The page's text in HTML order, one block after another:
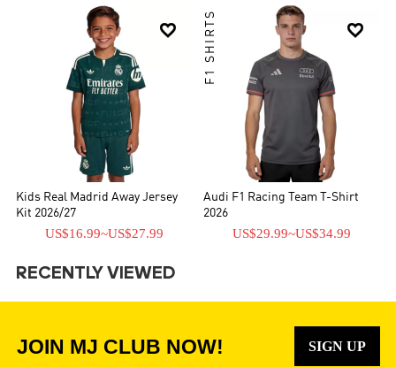

Kids Real Madrid Away Jersey
Kit 2026/27
US$16.99~US$27.99

F1 SHIRTS
Audi F1 Racing Team T-Shirt
2026
US$29.99~US$34.99
RECENTLY VIEWED
JOIN MJ CLUB NOW! SIGN UP